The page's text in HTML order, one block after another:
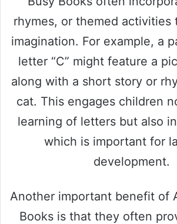
rhymes, or themed activities
imagination. For example, a
letter “C” might feature a
along with a short story or
cat. This engages children
learning of letters but also
which is important for
development.
Another important benefit of
Books is that they often